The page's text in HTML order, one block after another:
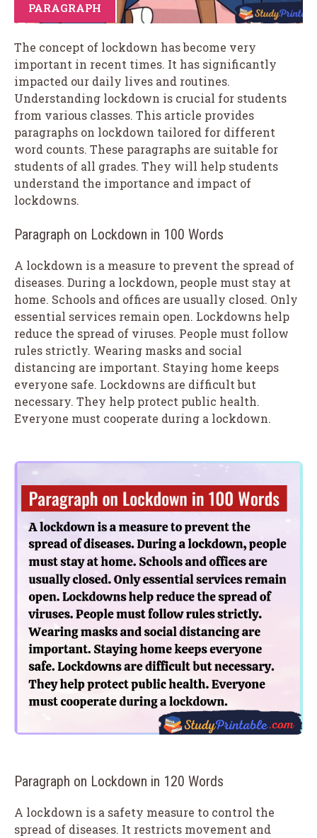
PARAGRAPH
The concept of lockdown has become very
important in recent times. It has significantly
impacted our daily lives and routines.
Understanding lockdown is crucial for students
from various classes. This article provides
paragraphs on lockdown tailored for different
word counts. These paragraphs are suitable for
students of all grades. They will help students
understand the importance and impact of
lockdowns.
Paragraph on Lockdown in 100 Words
A lockdown is a measure to prevent the spread of
diseases. During a lockdown, people must stay at
home. Schools and offices are usually closed. Only
essential services remain open. Lockdowns help
reduce the spread of viruses. People must follow
rules strictly. Wearing masks and social
distancing are important. Staying home keeps
everyone safe. Lockdowns are difficult but
necessary. They help protect public health.
Everyone must cooperate during a lockdown.
Paragraph on Lockdown in 120 Words
A lockdown is a safety measure to control the
spread of diseases. It restricts movement and